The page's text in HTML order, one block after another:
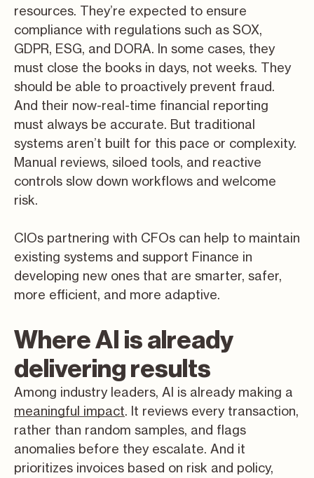
resources. They’re expected to ensure
compliance with regulations such as SOX,
GDPR, ESG, and DORA. In some cases, they
must close the books in days, not weeks. They
should be able to proactively prevent fraud.
And their now-real-time financial reporting
must always be accurate. But traditional
systems aren’t built for this pace or complexity.
Manual reviews, siloed tools, and reactive
controls slow down workflows and welcome
risk.
CIOs partnering with CFOs can help to maintain
existing systems and support Finance in
developing new ones that are smarter, safer,
more efficient, and more adaptive.
Where AI is already
delivering results
Among industry leaders, AI is already making a
meaningful impact. It reviews every transaction,
rather than random samples, and flags
anomalies before they escalate. And it
prioritizes invoices based on risk and policy,